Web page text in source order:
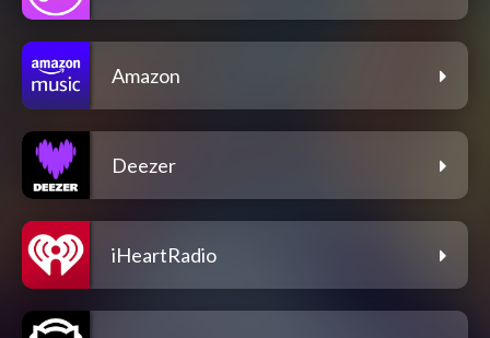
Amazon
Deezer
iHeartRadio